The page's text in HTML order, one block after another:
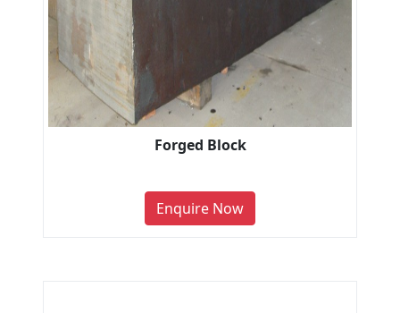
Forged Block
Enquire Now